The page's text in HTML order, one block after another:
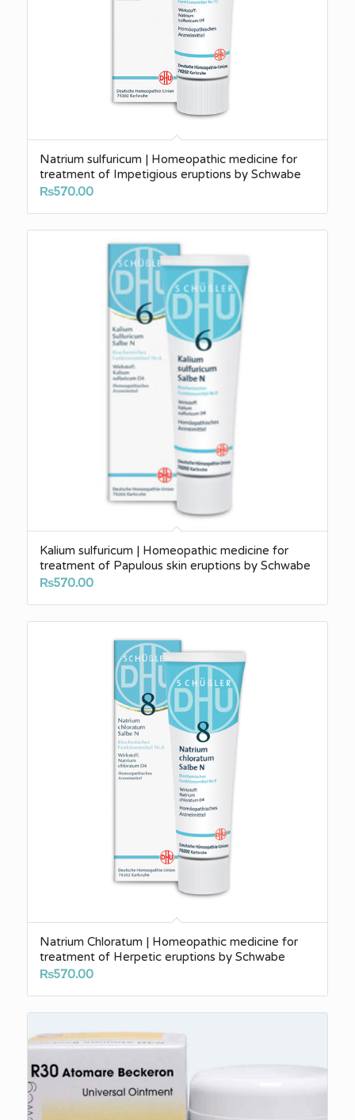
Natrium sulfuricum | Homeopathic medicine for
treatment of Impetigious eruptions by Schwabe
₨570.00
Kalium sulfuricum | Homeopathic medicine for
treatment of Papulous skin eruptions by Schwabe
₨570.00
Natrium Chloratum | Homeopathic medicine for
treatment of Herpetic eruptions by Schwabe
₨570.00